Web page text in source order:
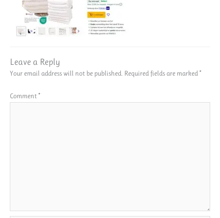
Leave a Reply
Your email address will not be published. Required fields are marked*
Comment*